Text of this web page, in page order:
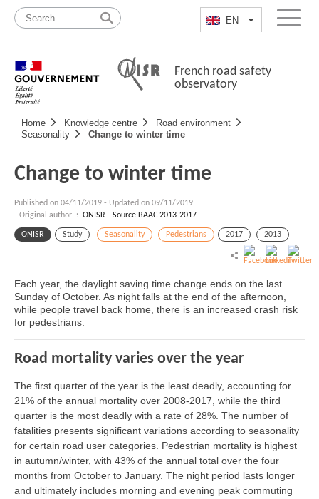
content
map
EN List additional
Menu
French road safety
observatory
Navigation
principale
Home Knowledge centre
Road environment
Seasonality
Change to winter time
Change to winter time
Published on 04/11/2019 - Updated on 09/11/2019
- Original author : ONISR - Source BAAC 2013-2017
ONISR Study Seasonality Pedestrians 2017 2013
Each year, the daylight saving time change ends on the last
Sunday of October. As night falls at the end of the afternoon,
while people travel back home, there is an increased crash risk
for pedestrians.
Road mortality varies over the year
The first quarter of the year is the least deadly, accounting for
21% of the annual mortality over 2008-2017, while the third
quarter is the most deadly with a rate of 28%. The number of
fatalities presents significant variations according to seasonality
for certain road user categories. Pedestrian mortality is highest
in autumn/winter, with 43% of the annual total over the four
months from October to January. The night period lasts longer
and ultimately includes morning and evening peak commuting